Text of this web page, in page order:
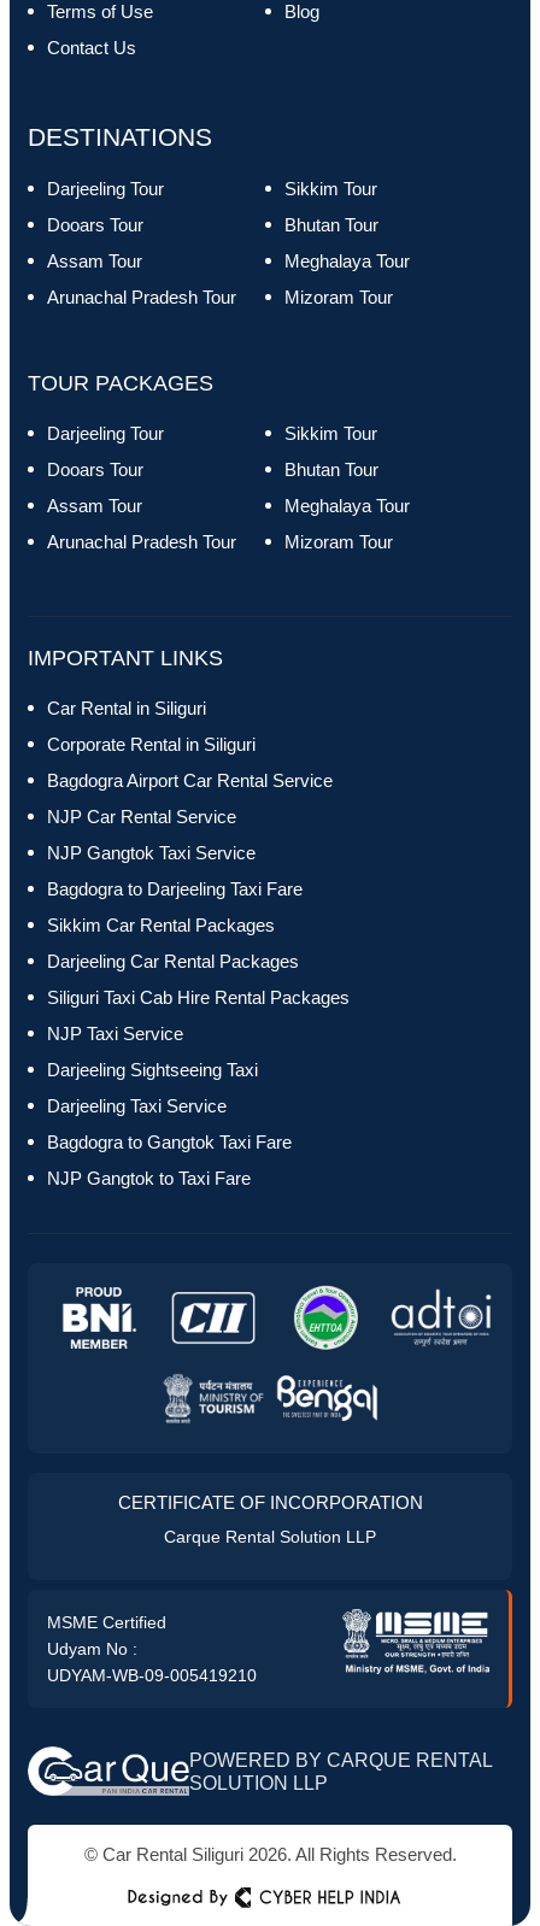
Terms of Use
Blog
Contact Us
DESTINATIONS
Darjeeling Tour
Sikkim Tour
Dooars Tour
Bhutan Tour
Assam Tour
Meghalaya Tour
Arunachal Pradesh Tour
Mizoram Tour
TOUR PACKAGES
Darjeeling Tour
Sikkim Tour
Dooars Tour
Bhutan Tour
Assam Tour
Meghalaya Tour
Arunachal Pradesh Tour
Mizoram Tour
IMPORTANT LINKS
Car Rental in Siliguri
Corporate Rental in Siliguri
Bagdogra Airport Car Rental Service
NJP Car Rental Service
NJP Gangtok Taxi Service
Bagdogra to Darjeeling Taxi Fare
Sikkim Car Rental Packages
Darjeeling Car Rental Packages
Siliguri Taxi Cab Hire Rental Packages
NJP Taxi Service
Darjeeling Sightseeing Taxi
Darjeeling Taxi Service
Bagdogra to Gangtok Taxi Fare
NJP Gangtok to Taxi Fare
CERTIFICATE OF INCORPORATION
Carque Rental Solution LLP
MSME Certified
Udyam No :
UDYAM-WB-09-005419210
POWERED BY CARQUE RENTAL
SOLUTION LLP
© Car Rental Siliguri 2026. All Rights Reserved.